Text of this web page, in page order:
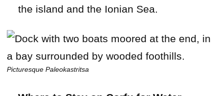
the island and the Ionian Sea.
Picturesque Paleokastritsa